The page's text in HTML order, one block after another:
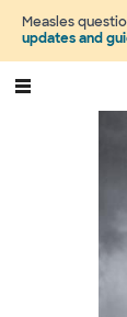
Measles
updates and